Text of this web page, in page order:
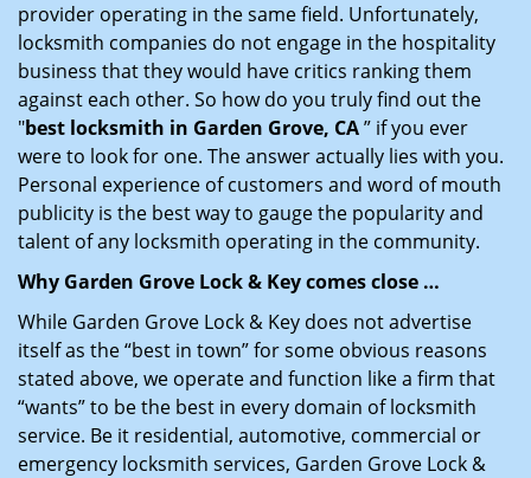
provider operating in the same field. Unfortunately,
locksmith companies do not engage in the hospitality
business that they would have critics ranking them
against each other. So how do you truly find out the
"best locksmith in Garden Grove, CA” if you ever
were to look for one. The answer actually lies with you.
Personal experience of customers and word of mouth
publicity is the best way to gauge the popularity and
talent of any locksmith operating in the community.
Why Garden Grove Lock & Key comes close …
While Garden Grove Lock & Key does not advertise
itself as the “best in town” for some obvious reasons
stated above, we operate and function like a firm that
“wants” to be the best in every domain of locksmith
service. Be it residential, automotive, commercial or
emergency locksmith services, Garden Grove Lock &